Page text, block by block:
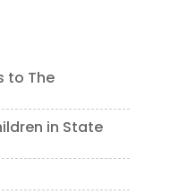
to The
in State